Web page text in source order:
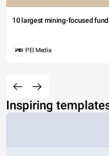
10 largest mining-focused
PEI Media
Inspiring